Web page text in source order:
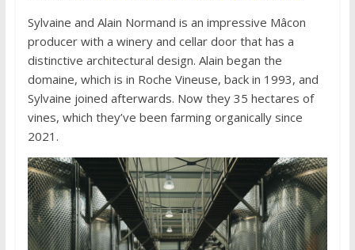
Sylvaine and Alain Normand is an impressive Mâcon
producer with a winery and cellar door that has a
distinctive architectural design. Alain began the
domaine, which is in Roche Vineuse, back in 1993, and
Sylvaine joined afterwards. Now they 35 hectares of
vines, which they’ve been farming organically since
2021.